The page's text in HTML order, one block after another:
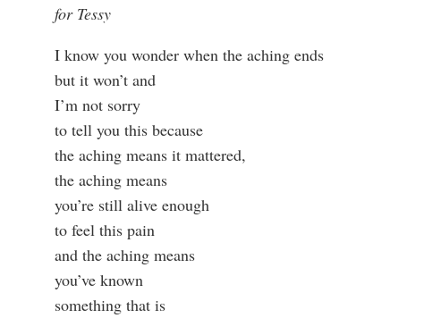
for Tessy
I know you wonder when the aching ends
but it won’t and
I’m not sorry
to tell you this because
the aching means it mattered,
the aching means
you’re still alive enough
to feel this pain
and the aching means
you’ve known
something that is